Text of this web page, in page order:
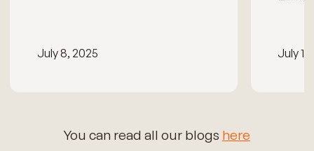
July 8, 2025 July
You can read all our blogs here